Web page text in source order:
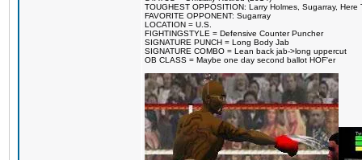
TOUGHEST OPPOSITION: Larry Holmes, Sugarray,
FAVORITE OPPONENT: Sugarray
LOCATION = U.S.
FIGHTINGSTYLE = Defensive Counter Puncher
SIGNATURE PUNCH = Long Body Jab
SIGNATURE COMBO = Lean back jab->long uppercut
OB CLASS = Maybe one day second ballot HOF'er